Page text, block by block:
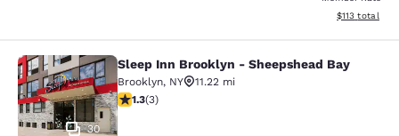
View
$113 total
Sleep Inn Brooklyn - Sheepshead
30
Sleep Inn Brooklyn - Sheepshead Bay
Brooklyn, NY
11.22 mi
1.33 stars rating. Fair. 3 reviews
1.3(3)